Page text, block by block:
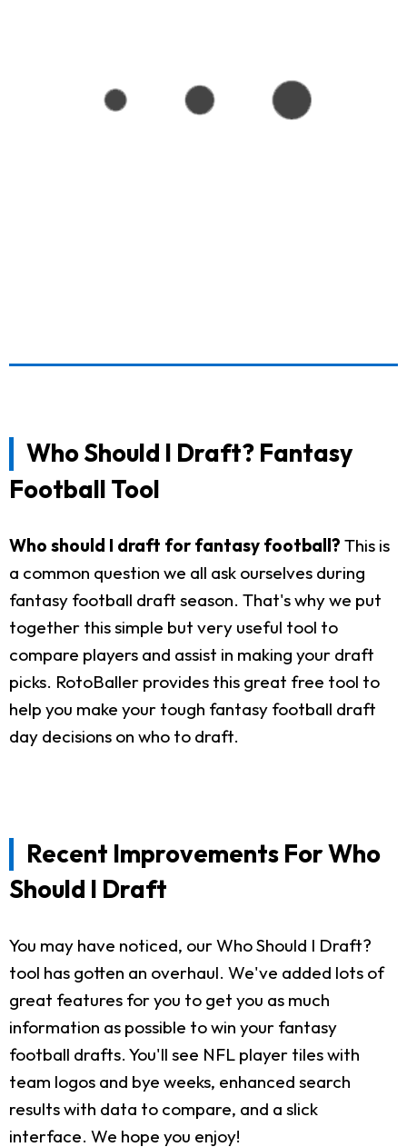
Who Should I Draft? Fantasy
Football Tool
Who should I draft for fantasy football? This is
a common question we all ask ourselves during
fantasy football draft season. That's why we put
together this simple but very useful tool to
compare players and assist in making your draft
picks. RotoBaller provides this great free tool to
help you make your tough fantasy football draft
day decisions on who to draft.
Recent Improvements For Who
Should I Draft
You may have noticed, our Who Should I Draft?
tool has gotten an overhaul. We've added lots of
great features for you to get you as much
information as possible to win your fantasy
football drafts. You'll see NFL player tiles with
team logos and bye weeks, enhanced search
results with data to compare, and a slick
interface. We hope you enjoy!